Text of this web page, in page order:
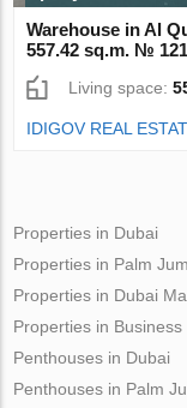
Warehouse in Al
557.42 sq.m. №
Living space:
IDIGOV REAL
Properties in Dubai
Properties in Palm
Properties in Dubai
Properties in Business
Penthouses in Dubai
Penthouses in Palm